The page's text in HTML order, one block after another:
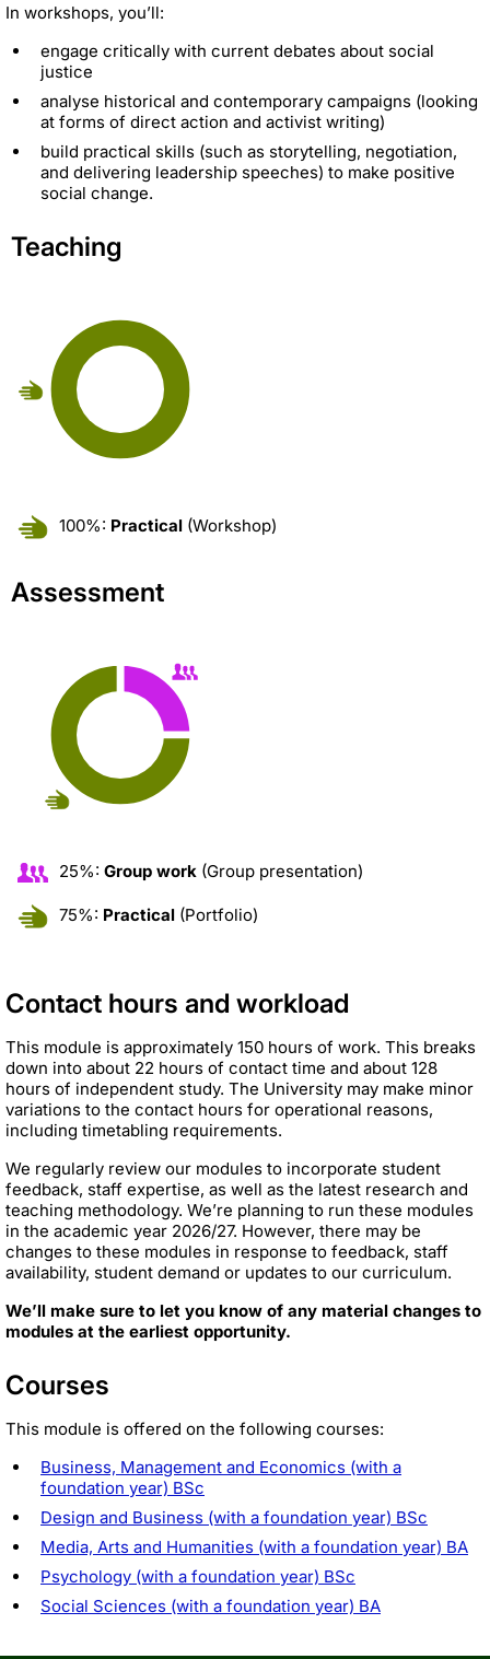
In workshops, you’ll:
engage critically with current debates about social
justice
analyse historical and contemporary campaigns (looking
at forms of direct action and activist writing)
build practical skills (such as storytelling, negotiation,
and delivering leadership speeches) to make positive
social change.
Teaching
100%: Practical (Workshop)
Assessment
25%: Group work (Group presentation)
75%: Practical (Portfolio)
Contact hours and workload
This module is approximately 150 hours of work. This breaks
down into about 22 hours of contact time and about 128
hours of independent study. The University may make minor
variations to the contact hours for operational reasons,
including timetabling requirements.
We regularly review our modules to incorporate student
feedback, staff expertise, as well as the latest research and
teaching methodology. We’re planning to run these modules
in the academic year 2026/27. However, there may be
changes to these modules in response to feedback, staff
availability, student demand or updates to our curriculum.
We’ll make sure to let you know of any material changes to
modules at the earliest opportunity.
Courses
This module is offered on the following courses:
Business, Management and Economics (with a
foundation year) BSc
Design and Business (with a foundation year) BSc
Media, Arts and Humanities (with a foundation year) BA
Psychology (with a foundation year) BSc
Social Sciences (with a foundation year) BA